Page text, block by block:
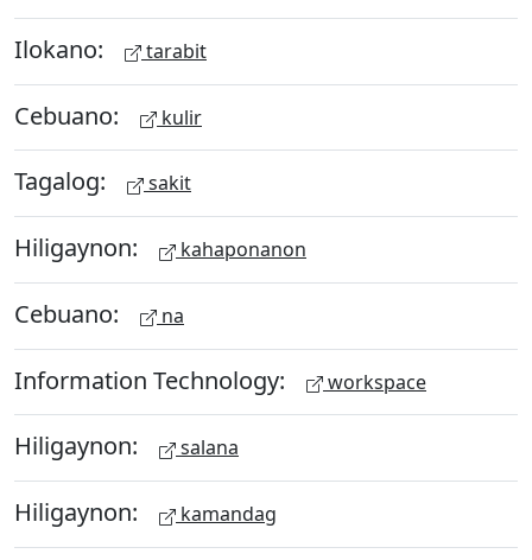
Ilokano: tarabit
Cebuano: kulir
Tagalog: sakit
Hiligaynon: kahaponanon
Cebuano: na
Information Technology: workspace
Hiligaynon: salana
Hiligaynon: kamandag